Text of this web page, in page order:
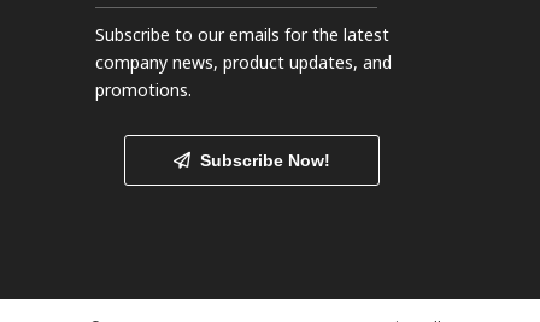
Subscribe to our emails for the latest
company news, product updates, and
promotions.
Subscribe Now!